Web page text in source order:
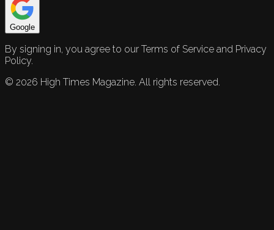
Google
By signing in, you agree to our Terms of Service and Privacy
Policy.
© 2026 High Times Magazine. All rights reserved.